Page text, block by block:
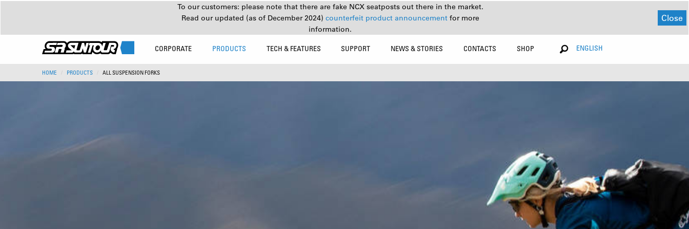
To our customers: please note that there are fake NCX seatposts out there in the market.
Read our updated (as of December 2024) counterfeit product announcement for more
information.
Close
CORPORATE PRODUCTS TECH & FEATURES SUPPORT NEWS & STORIES CONTACTS SHOP ENGLISH
HOME PRODUCTS ALL SUSPENSION FORKS